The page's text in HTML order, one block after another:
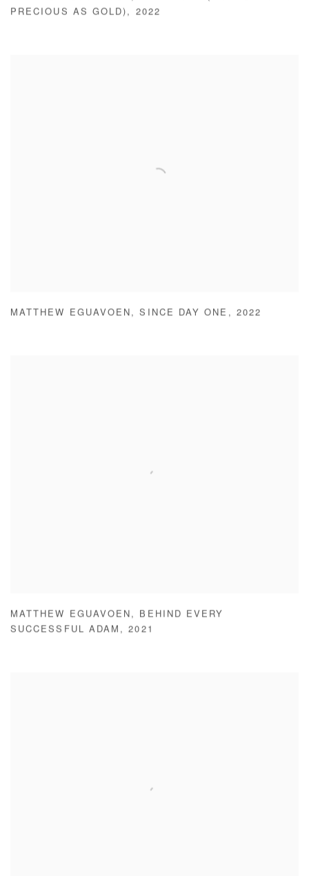
PRECIOUS AS GOLD) , 2022
MATTHEW EGUAVOEN ,SINCE DAY ONE , 2022
MATTHEW EGUAVOEN , BEHIND EVERY
SUCCESSFUL ADAM ,2021